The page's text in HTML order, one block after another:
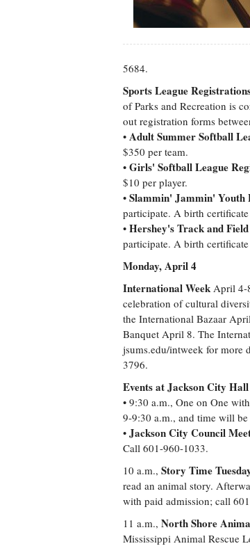
5684.
Sports League
of Parks and Recreation is
out registration forms
• Adult Summer Softball
$350 per team.
• Girls' Softball League
$10 per player.
• Slammin' Jammin' Youth
participate. A birth
• Hershey's Track and
participate. A birth
Monday, April 4
International Week April 4-
celebration of cultural
the International Bazaar
Banquet April 8. The
jsums.edu/intweek for more
3796.
Events at Jackson City Hall
• 9:30 a.m., One on One
9-9:30 a.m., and time will
• Jackson City Council
Call 601-960-1033.
10 a.m., Story Time
read an animal story.
with paid admission; call
11 a.m., North Shore
Mississippi Animal Rescue